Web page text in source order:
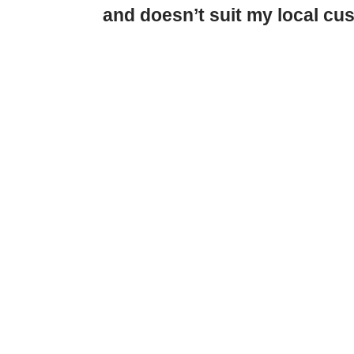
and doesn’t suit my local